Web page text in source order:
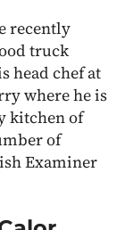
recently
truck
head chef at
where he is
kitchen of
of
Examiner